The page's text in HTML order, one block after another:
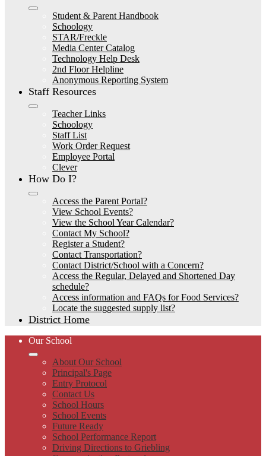
Student & Parent Handbook
Schoology
STAR/Freckle
Media Center Catalog
Technology Help Desk
2nd Floor Helpline
Anonymous Reporting System
Staff Resources
Teacher Links
Schoology
Staff List
Work Order Request
Employee Portal
Clever
How Do I?
Access the Parent Portal?
View School Events?
View the School Year Calendar?
Contact My School?
Register a Student?
Contact Transportation?
Contact District/School with a Concern?
Access the Regular, Delayed and Shortened Day
schedule?
Access information and FAQs for Food Services?
Locate the suggested supply list?
District Home
Our School
About Our School
Principal's Page
Entry Protocol
Contact Us
School Hours
School Events
Future Ready
School Performance Report
Driving Directions to Griebling